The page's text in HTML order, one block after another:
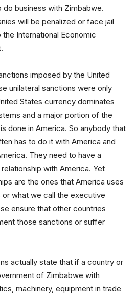
business with Zimbabwe.
will be penalized or face jail
International Economic
imposed by the United
unilateral sanctions were only
States currency dominates
and a major portion of the
done in America. So anybody that
has to do it with America and
They need to have a
with America. Yet
are the ones that America uses
what we call the executive
ensure that other countries
those sanctions or suffer
actually state that if a country or
of Zimbabwe with
machinery, equipment in trade